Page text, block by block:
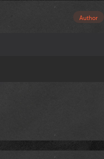
Author